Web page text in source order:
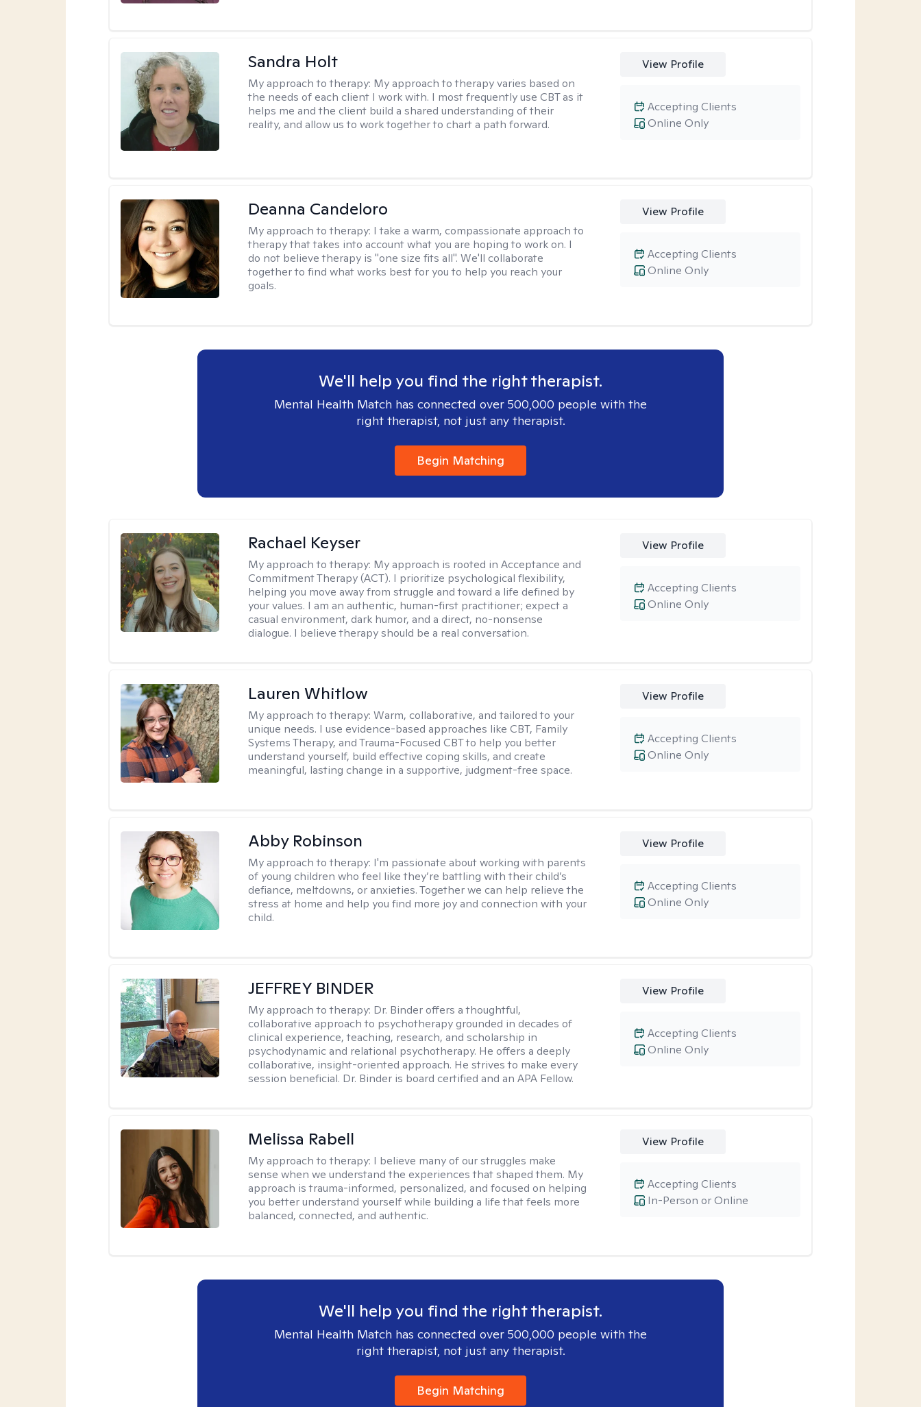
Sandra Holt
My approach to therapy: My approach to therapy varies based on
the needs of each client I work with. I most frequently use CBT as it
helps me and the client build a shared understanding of their
reality, and allow us to work together to chart a path forward.
View Profile
Online Only
Accepting Clients
Deanna Candeloro
My approach to therapy: I take a warm, compassionate approach to
therapy that takes into account what you are hoping to work on. I
do not believe therapy is "one size fits all". We'll collaborate
together to find what works best for you to help you reach your
goals.
View Profile
Online Only
Accepting Clients
We'll help you find the right therapist.
Mental Health Match has connected over 500,000 people with the
right therapist, not just any therapist.
Begin Matching
Rachael Keyser
My approach to therapy: My approach is rooted in Acceptance and
Commitment Therapy (ACT). I prioritize psychological flexibility,
helping you move away from struggle and toward a life defined by
your values. I am an authentic, human-first practitioner; expect a
casual environment, dark humor, and a direct, no-nonsense
dialogue. I believe therapy should be a real conversation.
View Profile
Online Only
Accepting Clients
Lauren Whitlow
My approach to therapy:Warm, collaborative, and tailored to your
unique needs. I use evidence-based approaches like CBT, Family
Systems Therapy, and Trauma-Focused CBT to help you better
understand yourself, build effective coping skills, and create
meaningful, lasting change in a supportive, judgment-free space.
View Profile
Online Only
Accepting Clients
Abby Robinson
My approach to therapy: I'm passionate about working with parents
of young children who feel like they’re battling with their child’s
defiance, meltdowns, or anxieties. Together we can help relieve the
stress at home and help you find more joy and connection with your
child.
View Profile
Online Only
Accepting Clients
JEFFREY BINDER
My approach to therapy: Dr. Binder offers a thoughtful,
collaborative approach to psychotherapy grounded in decades of
clinical experience, teaching, research, and scholarship in
psychodynamic and relational psychotherapy. He offers a deeply
collaborative, insight-oriented approach. He strives to make every
session beneficial. Dr. Binder is board certified and an APA Fellow.
View Profile
Online Only
Accepting Clients
Melissa Rabell
My approach to therapy: I believe many of our struggles make
sense when we understand the experiences that shaped them. My
approach is trauma-informed, personalized, and focused on helping
you better understand yourself while building a life that feels more
balanced, connected, and authentic.
View Profile
In-Person or Online
Accepting Clients
We'll help you find the right therapist.
Mental Health Match has connected over 500,000 people with the
right therapist, not just any therapist.
Begin Matching